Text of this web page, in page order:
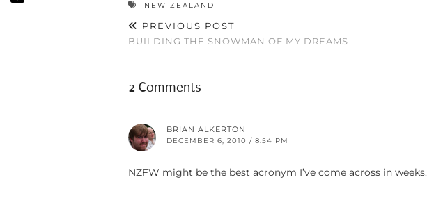
NEW ZEALAND
PREVIOUS POST
BUILDING THE SNOWMAN OF MY DREAMS
2 Comments
BRIAN ALKERTON
DECEMBER 6, 2010 / 8:54 PM
NZFW might be the best acronym I’ve come across in weeks.